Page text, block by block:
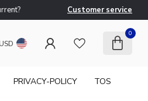
Customer service
USD
0
PRIVACY-POLICY TOS